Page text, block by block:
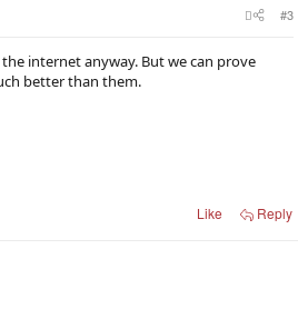
#3
internet anyway. But we can prove
better than them.
Like Reply